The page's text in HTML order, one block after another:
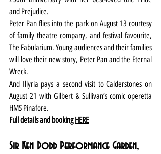
and Prejudice.
Peter Pan flies into the park on August 13 courtesy
of family theatre company, and festival favourite,
The Fabularium. Young audiences and their families
will love their new story, Peter Pan and the Eternal
Wreck.
And Illyria pays a second visit to Calderstones on
August 21 with Gilbert & Sullivan’s comic operetta
HMS Pinafore.
Full details and booking HERE
Sir Ken Dodd Performance Garden,